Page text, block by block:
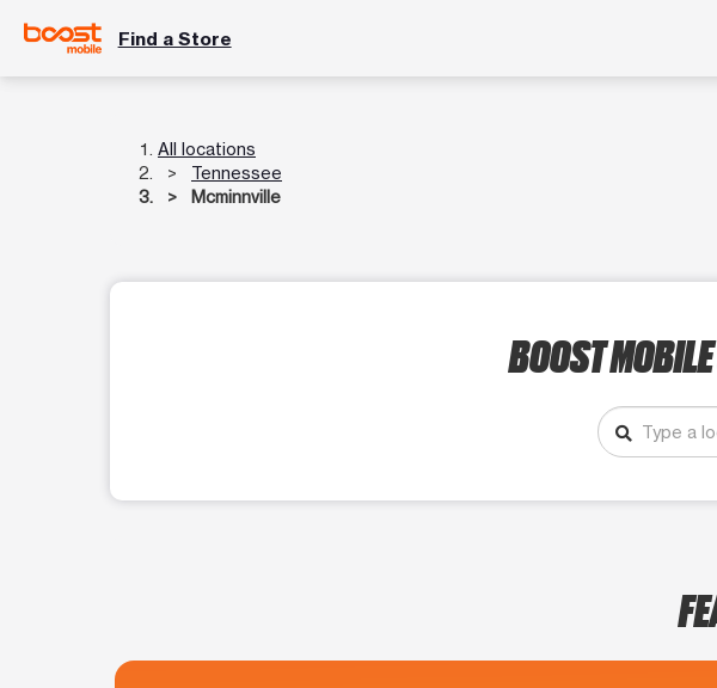
Find a Store
All locations
Tennessee
Mcminnville
BOOST